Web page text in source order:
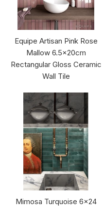
Equipe Artisan Pink Rose
Mallow 6.5x20cm
Rectangular Gloss Ceramic
Wall Tile
Mimosa Turquoise 6x24